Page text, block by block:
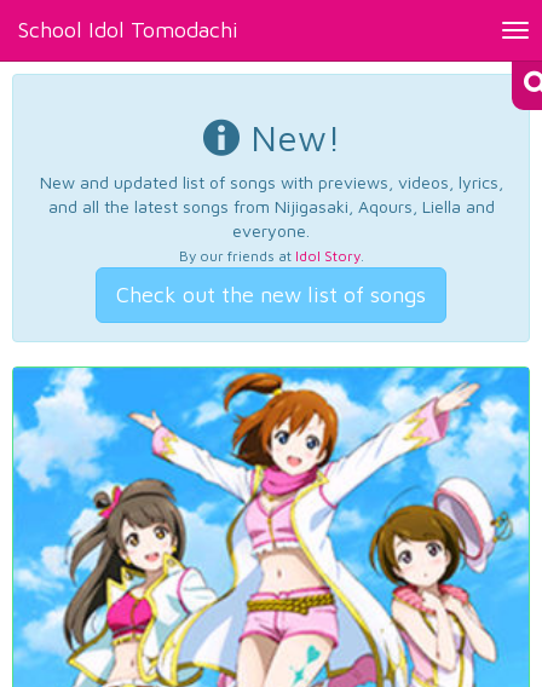
School Idol Tomodachi
New!
New and updated list of songs with previews, videos, lyrics,
and all the latest songs from Nijigasaki, Aqours, Liella and
everyone.
By our friends at Idol Story.
Check out the new list of songs